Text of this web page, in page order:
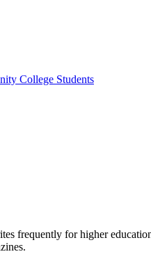
College Students
frequently for higher